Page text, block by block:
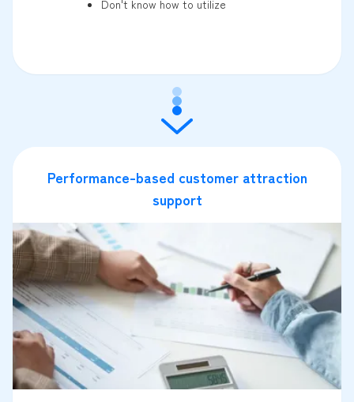
Don't know how to utilize
Performance-based customer attraction
support